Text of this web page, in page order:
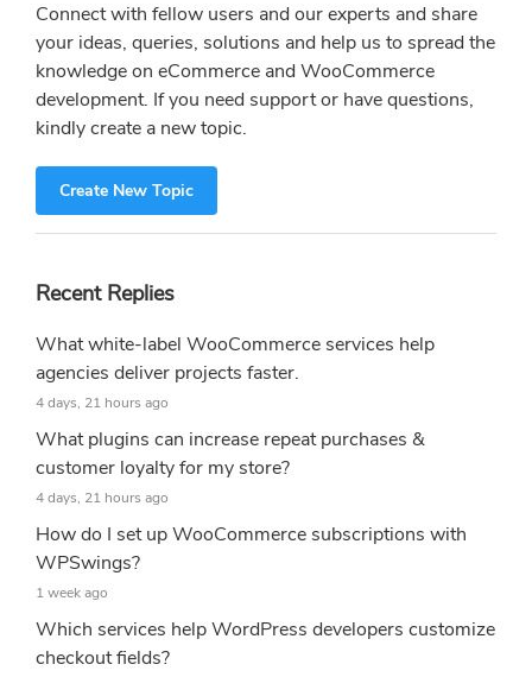
Connect with fellow users and our experts and share
your ideas, queries, solutions and help us to spread the
knowledge on eCommerce and WooCommerce
development. If you need support or have questions,
kindly create a new topic.
Create New Topic
Recent Replies
What white-label WooCommerce services help
agencies deliver projects faster.
4 days, 21 hours ago
What plugins can increase repeat purchases &
customer loyalty for my store?
4 days, 21 hours ago
How do I set up WooCommerce subscriptions with
WPSwings?
1 week ago
Which services help WordPress developers customize
checkout fields?